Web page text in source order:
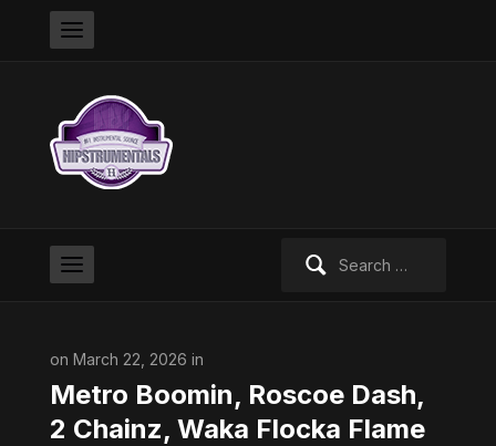
on March 22, 2026 in
Metro Boomin, Roscoe Dash,
2 Chainz, Waka Flocka Flame